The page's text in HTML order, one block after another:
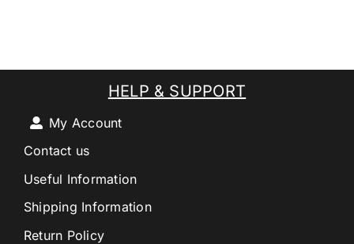
HELP & SUPPORT
My Account
Contact us
Useful Information
Shipping Information
Return Policy